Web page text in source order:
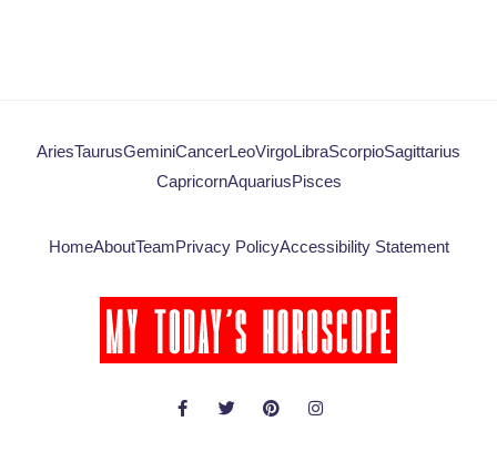
AriesTaurusGeminiCancerLeoVirgoLibraScorpioSagittarius
CapricornAquariusPisces
HomeAboutTeamPrivacy PolicyAccessibility Statement